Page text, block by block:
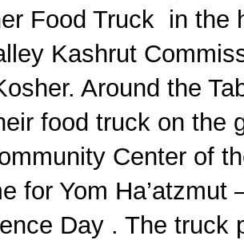
Food Truck in the
Kashrut
Around the
food truck on the
Center of
for Yom Ha’atzmut
Day . The truck